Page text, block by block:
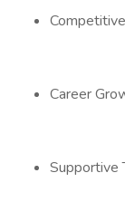
Career
Supportive